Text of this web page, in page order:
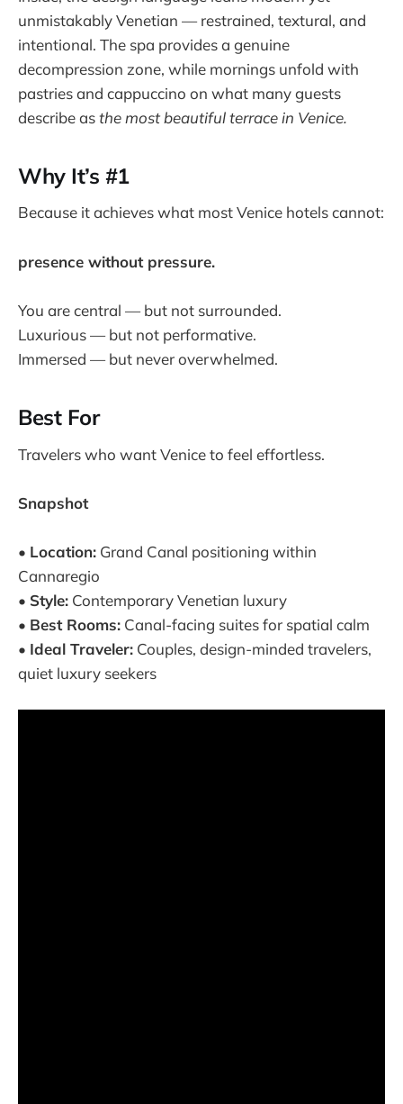
unmistakably Venetian — restrained, textural, and
intentional. The spa provides a genuine
decompression zone, while mornings unfold with
pastries and cappuccino on what many guests
describe asthe most beautiful terrace in Venice.
Why It’s #1
Because it achieves what most Venice hotels cannot:
presence without pressure.
You are central — but not surrounded.
Luxurious — but not performative.
Immersed — but never overwhelmed.
Best For
Travelers who want Venice to feel effortless.
Snapshot
• Location: Grand Canal positioning within
Cannaregio
• Style: Contemporary Venetian luxury
• Best Rooms: Canal-facing suites for spatial calm
• Ideal Traveler: Couples, design-minded travelers,
quiet luxury seekers